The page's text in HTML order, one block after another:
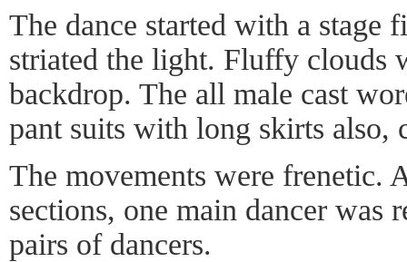
The dance started with a stage
striated the light. Fluffy clouds
backdrop. The all male cast
pant suits with long skirts also,
The movements were frenetic.
sections, one main dancer was
pairs of dancers.